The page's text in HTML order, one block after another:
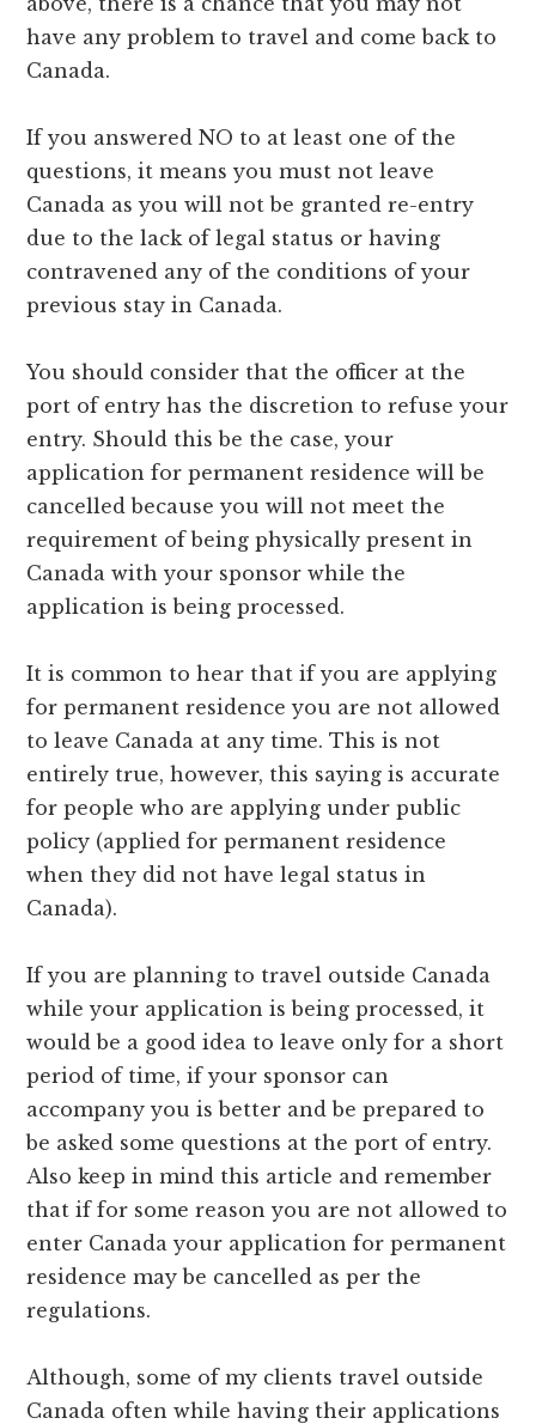
have any problem to travel and come back to
Canada.
If you answered NO to at least one of the
questions, it means you must not leave
Canada as you will not be granted re-entry
due to the lack of legal status or having
contravened any of the conditions of your
previous stay in Canada.
You should consider that the officer at the
port of entry has the discretion to refuse your
entry. Should this be the case, your
application for permanent residence will be
cancelled because you will not meet the
requirement of being physically present in
Canada with your sponsor while the
application is being processed.
It is common to hear that if you are applying
for permanent residence you are not allowed
to leave Canada at any time. This is not
entirely true, however, this saying is accurate
for people who are applying under public
policy (applied for permanent residence
when they did not have legal status in
Canada).
If you are planning to travel outside Canada
while your application is being processed, it
would be a good idea to leave only for a short
period of time, if your sponsor can
accompany you is better and be prepared to
be asked some questions at the port of entry.
Also keep in mind this article and remember
that if for some reason you are not allowed to
enter Canada your application for permanent
residence may be cancelled as per the
regulations.
Although, some of my clients travel outside
Canada often while having their applications